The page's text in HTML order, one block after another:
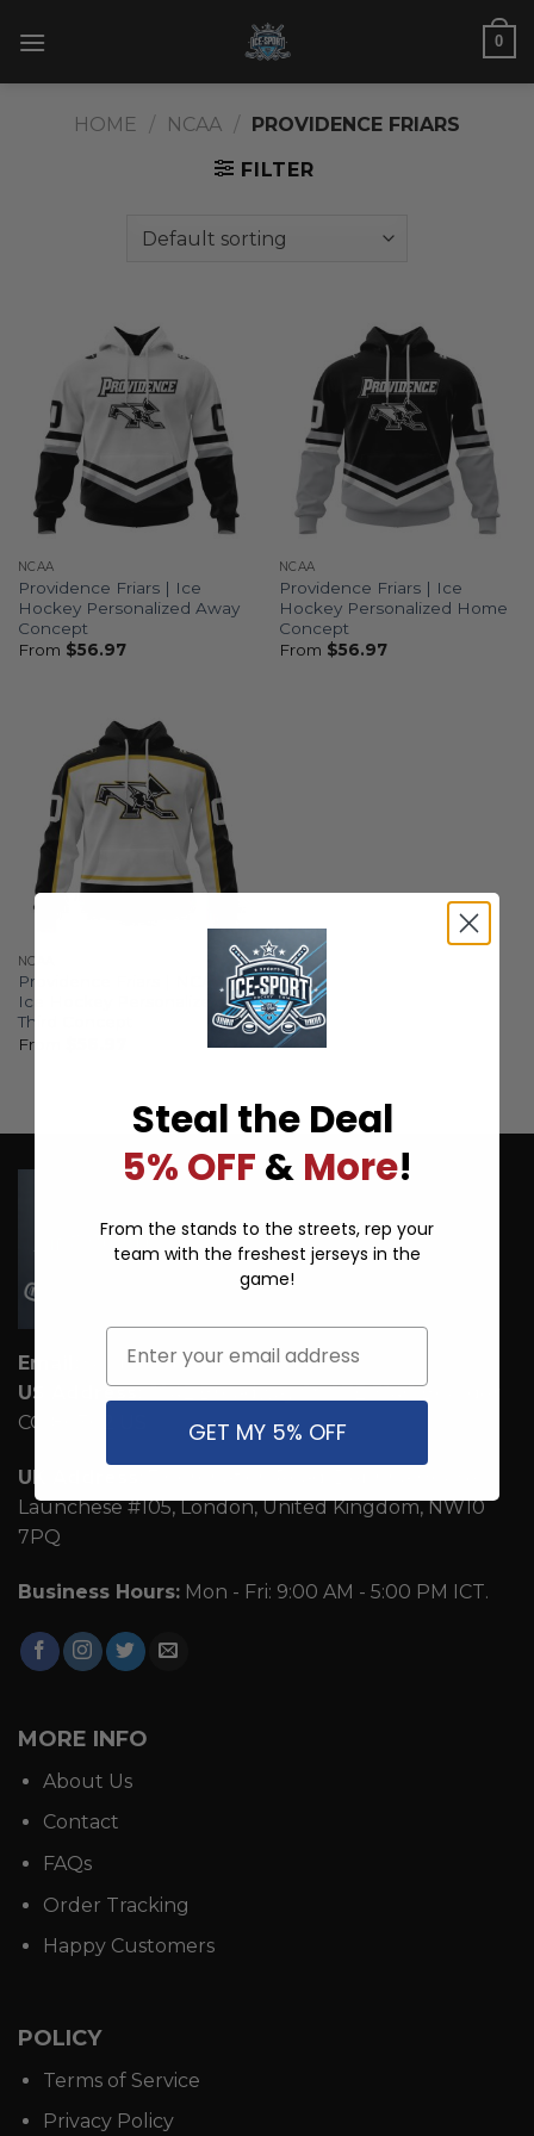
0
HOME / NCAA / PROVIDENCE FRIARS
FILTER
NCAA
Providence Friars | Ice
Hockey Personalized Away
Concept
From $56.97
NCAA
Providence Friars | Ice
Hockey Personalized Home
Concept
From $56.97
NCAA
Providence Friars | NCAA
Ice Hockey Personalized
Third Concept
From
Email:
support@ice-hoodie.com
US Address:1942 Broadway St. STE 314C Boulder
CO 80302 US
UK Address:
Launchese #105, London, United Kingdom, NW10
7PQ
Business Hours: Mon - Fri: 9:00 AM - 5:00 PM ICT.
MORE INFO
About Us
Contact
FAQs
Order Tracking
Happy Customers
POLICY
Terms of Service
Privacy Policy
Steal the Deal
5% OFF & More!
From the stands to the streets, rep your
team with the freshest jerseys in the
game!
Email
GET MY 5% OFF